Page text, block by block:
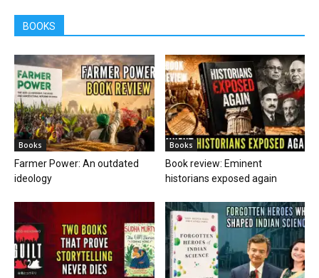
BOOKS
Books
Farmer Power: An outdated
ideology
Books
Book review: Eminent
historians exposed again